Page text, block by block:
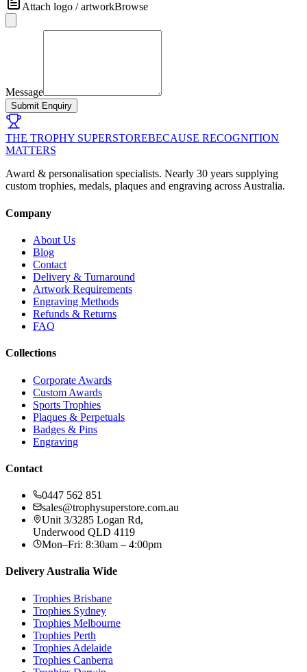
Attach logo / artworkBrowse
Message
Submit Enquiry
THE TROPHY SUPERSTOREBECAUSE RECOGNITION
MATTERS
Award & personalisation specialists. Nearly 30 years supplying
custom trophies, medals, plaques and engraving across Australia.
Company
About Us
Blog
Contact
Delivery & Turnaround
Artwork Requirements
Engraving Methods
Refunds & Returns
FAQ
Collections
Corporate Awards
Custom Awards
Sports Trophies
Plaques & Perpetuals
Badges & Pins
Engraving
Contact
0447 562 851
sales@trophysuperstore.com.au
Unit 3/3285 Logan Rd,
Underwood QLD 4119
Mon–Fri: 8:30am – 4:00pm
Delivery Australia Wide
Trophies Brisbane
Trophies Sydney
Trophies Melbourne
Trophies Perth
Trophies Adelaide
Trophies Canberra